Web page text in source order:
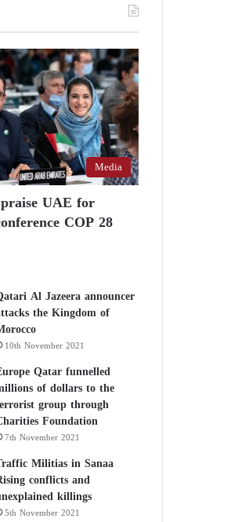
Media
UAE for
COP 28
Al Jazeera announcer
the Kingdom of
10th November 2021
Qatar funnelled
of dollars to the
group through
Foundation
7th November 2021
Militias in Sanaa
conflicts and
killings
5th November 2021